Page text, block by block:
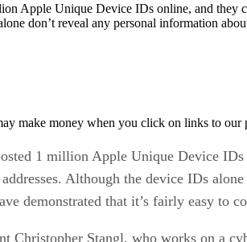
Apple Unique Device IDs online, and they
don’t reveal any personal information
make money when you click on links to our
1 million Apple Unique Device
Although the device IDs
demonstrated that it’s fairly easy to
Christopher Stangl, who works on a